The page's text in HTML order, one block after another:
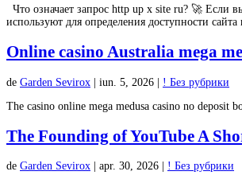
Что означает запрос http up x site ru? 🚀 Если
используют для определения доступности сайта
Online casino Australia mega
de Garden Sevirox | iun. 5, 2026 | ! Без рубрики
The casino online mega medusa casino no deposit
The Founding of YouTube A
de Garden Sevirox apr. 30, 2026
! Без рубрики